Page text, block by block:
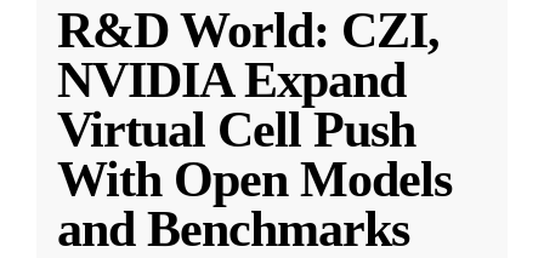
R&D World: CZI,
NVIDIA Expand
Virtual Cell Push
With Open Models
and Benchmarks